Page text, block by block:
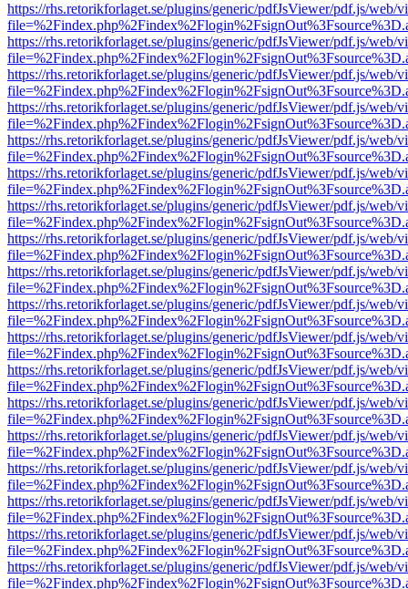
https://rhs.retorikforlaget.se/plugins/generic/pdfJsViewer/pdf.js/web/
https://rhs.retorikforlaget.se/plugins/generic/pdfJsViewer/pdf.js/web/
https://rhs.retorikforlaget.se/plugins/generic/pdfJsViewer/pdf.js/web/
https://rhs.retorikforlaget.se/plugins/generic/pdfJsViewer/pdf.js/web/
https://rhs.retorikforlaget.se/plugins/generic/pdfJsViewer/pdf.js/web/
https://rhs.retorikforlaget.se/plugins/generic/pdfJsViewer/pdf.js/web/
https://rhs.retorikforlaget.se/plugins/generic/pdfJsViewer/pdf.js/web/
https://rhs.retorikforlaget.se/plugins/generic/pdfJsViewer/pdf.js/web/
https://rhs.retorikforlaget.se/plugins/generic/pdfJsViewer/pdf.js/web/
https://rhs.retorikforlaget.se/plugins/generic/pdfJsViewer/pdf.js/web/
https://rhs.retorikforlaget.se/plugins/generic/pdfJsViewer/pdf.js/web/
https://rhs.retorikforlaget.se/plugins/generic/pdfJsViewer/pdf.js/web/
https://rhs.retorikforlaget.se/plugins/generic/pdfJsViewer/pdf.js/web/
https://rhs.retorikforlaget.se/plugins/generic/pdfJsViewer/pdf.js/web/
https://rhs.retorikforlaget.se/plugins/generic/pdfJsViewer/pdf.js/web/
https://rhs.retorikforlaget.se/plugins/generic/pdfJsViewer/pdf.js/web/
https://rhs.retorikforlaget.se/plugins/generic/pdfJsViewer/pdf.js/web/
https://rhs.retorikforlaget.se/plugins/generic/pdfJsViewer/pdf.js/web/